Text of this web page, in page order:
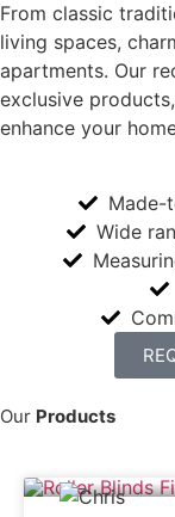
From classic
living spaces,
apartments. Our
exclusive
enhance your
Made-
Wide
Our Products